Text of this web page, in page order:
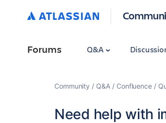
Forums Q&A
Community Q&A Confluence
Need help with